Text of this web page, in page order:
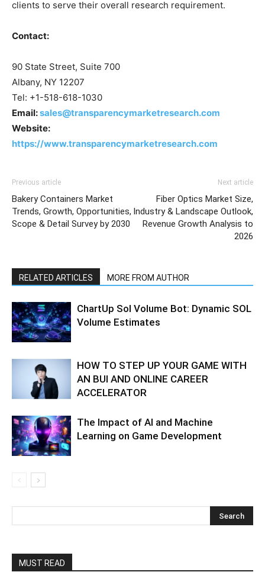
clients to serve their overall research requirement.
Contact:
90 State Street, Suite 700
Albany, NY 12207
Tel: +1-518-618-1030
Email:sales@transparencymarketresearch.com
Website:
https://www.transparencymarketresearch.com
Previous article
Bakery Containers Market
Trends, Growth, Opportunities,
Scope & Detail Survey by 2030
Next article
Fiber Optics Market Size,
Industry & Landscape Outlook,
Revenue Growth Analysis to
2026
RELATED ARTICLES MORE FROM AUTHOR
ChartUp Sol Volume Bot: Dynamic SOL
Volume Estimates
HOW TO STEP UP YOUR GAME WITH
AN BUI AND ONLINE CAREER
ACCELERATOR
The Impact of AI and Machine
Learning on Game Development
MUST READ